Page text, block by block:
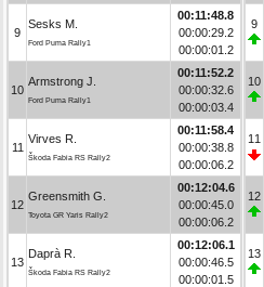
9
Sesks M.
Ford Puma Rally1
00:11:48.8
00:00:29.2
00:00:01.2
10
Armstrong J.
Ford Puma Rally1
00:11:52.2
00:00:32.6
00:00:03.4
11
Virves R.
Škoda Fabia RS Rally2
00:11:58.4
00:00:38.8
00:00:06.2
12
Greensmith G.
Toyota GR Yaris Rally2
00:12:04.6
00:00:45.0
00:00:06.2
13
Daprà R.
Škoda Fabia RS Rally2
00:12:06.1
00:00:46.5
00:00:01.5
9
10
11
12
13